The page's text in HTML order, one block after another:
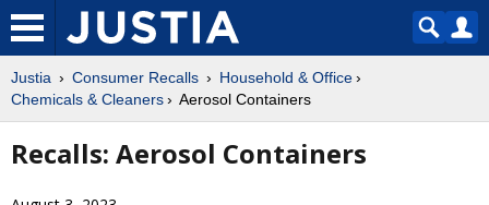
Justia Consumer Recalls
Household & Office
Chemicals & Cleaners
Aerosol Containers
Recalls: Aerosol Containers